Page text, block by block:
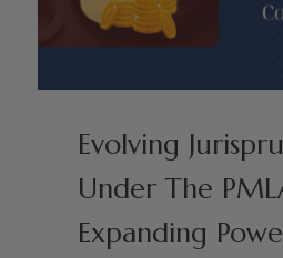
Evolving
Under The
Expanding